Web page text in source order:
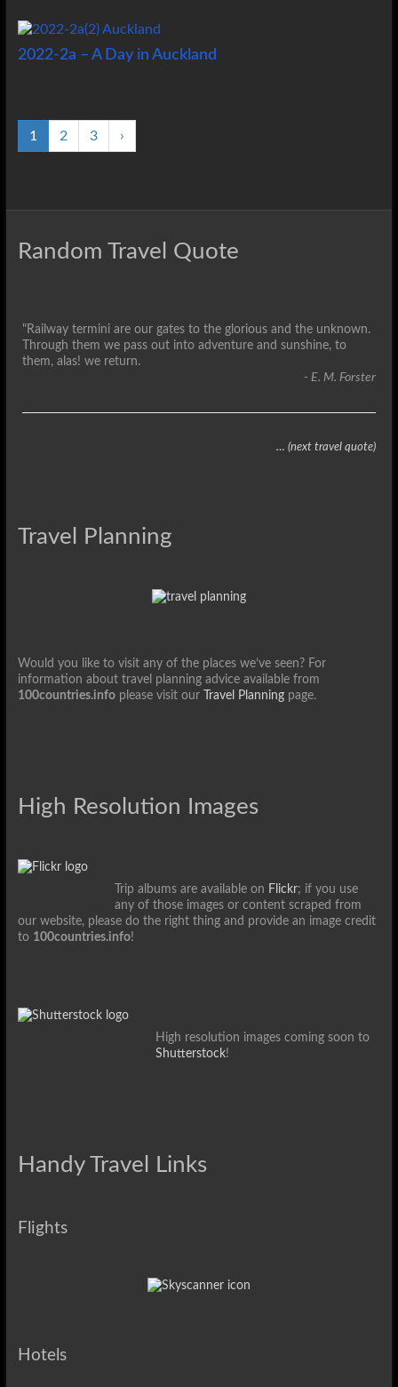
2022-2a – A Day in Auckland
1 2 3 ›
Random Travel Quote
"Railway termini are our gates to the glorious and the unknown.
Through them we pass out into adventure and sunshine, to
them, alas! we return.
- E. M. Forster
… (next travel quote)
Travel Planning
Would you like to visit any of the places we’ve seen? For
information about travel planning advice available from
100countries.infoplease visit our Travel Planningpage.
High Resolution Images
Trip albums are available on Flickr; if you use
any of those images or content scraped from
our website, please do the right thing and provide an image credit
to 100countries.info!
High resolution images coming soon to
Shutterstock!
Handy Travel Links
Flights
Hotels